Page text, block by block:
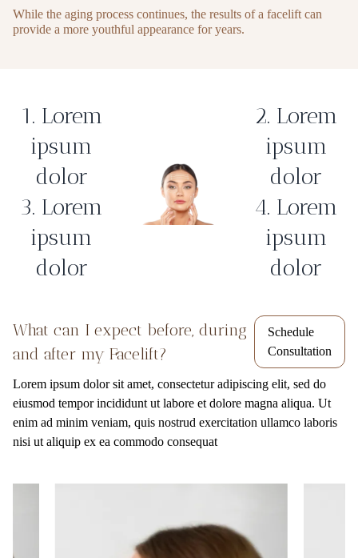
While the aging process continues, the results of a facelift can
provide a more youthful appearance for years.
1. Lorem
ipsum
dolor
3. Lorem
ipsum
dolor
2. Lorem
ipsum
dolor
4. Lorem
ipsum
dolor
What can I expect before, during
and after my Facelift?
Schedule
Consultation
Lorem ipsum dolor sit amet, consectetur adipiscing elit, sed do
eiusmod tempor incididunt ut labore et dolore magna aliqua. Ut
enim ad minim veniam, quis nostrud exercitation ullamco laboris
nisi ut aliquip ex ea commodo consequat